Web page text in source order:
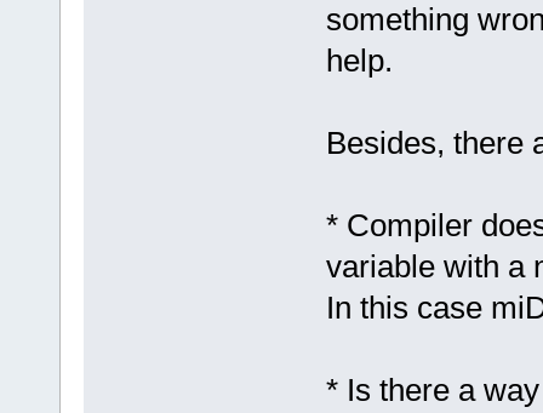
something
help.
Besides, there
* Compiler
variable with a
In this case
* Is there a